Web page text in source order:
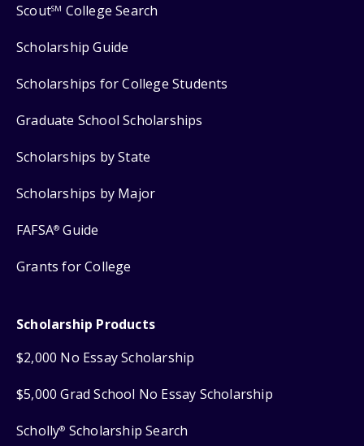
ScoutSM College Search
Scholarship Guide
Scholarships for College Students
Graduate School Scholarships
Scholarships by State
Scholarships by Major
FAFSA® Guide
Grants for College
Scholarship Products
$2,000 No Essay Scholarship
$5,000 Grad School No Essay Scholarship
Scholly® Scholarship Search